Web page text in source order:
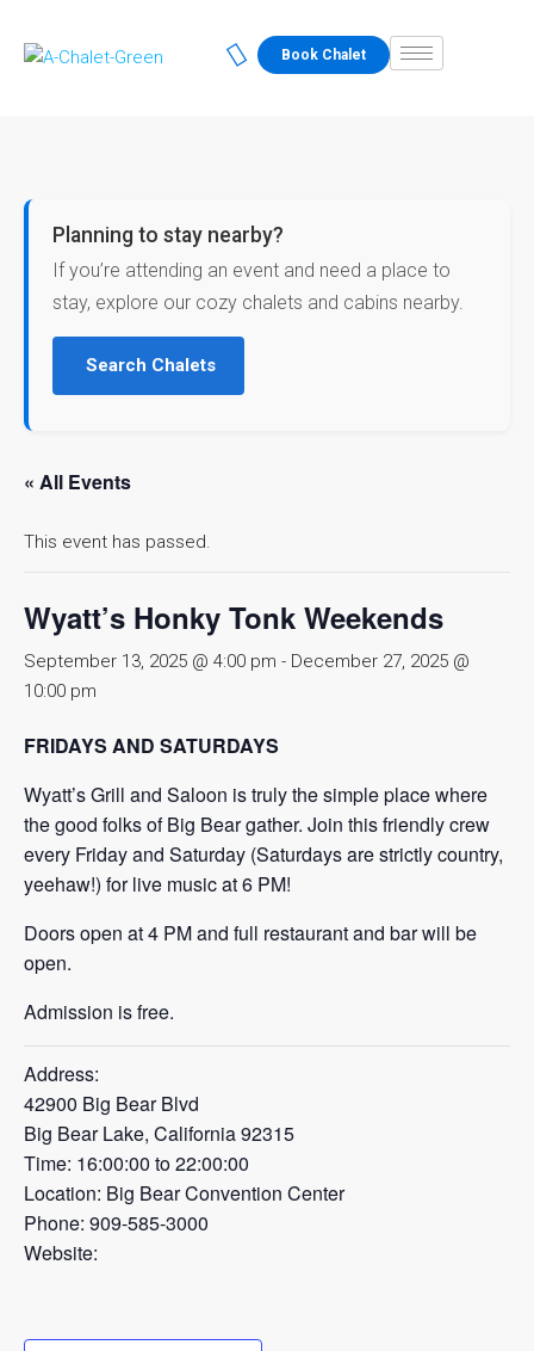
Book Chalet
Planning to stay nearby?
If you’re attending an event and need a place to
stay, explore our cozy chalets and cabins nearby.
Search Chalets
« All Events
This event has passed.
Wyatt’s Honky Tonk Weekends
September 13, 2025 @ 4:00 pm - December 27, 2025 @
10:00 pm
FRIDAYS AND SATURDAYS
Wyatt’s Grill and Saloon is truly the simple place where
the good folks of Big Bear gather. Join this friendly crew
every Friday and Saturday (Saturdays are strictly country,
yeehaw!) for live music at 6 PM!
Doors open at 4 PM and full restaurant and bar will be
open.
Admission is free.
Address:
42900 Big Bear Blvd
Big Bear Lake, California 92315
Time: 16:00:00 to 22:00:00
Location: Big Bear Convention Center
Phone: 909-585-3000
Website: